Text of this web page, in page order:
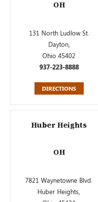
OH
131 North Ludlow St.
Dayton,
Ohio 45402
937-223-8888
DIRECTIONS
Huber Heights
OH
7821 Waynetowne Blvd.
Huber Heights,